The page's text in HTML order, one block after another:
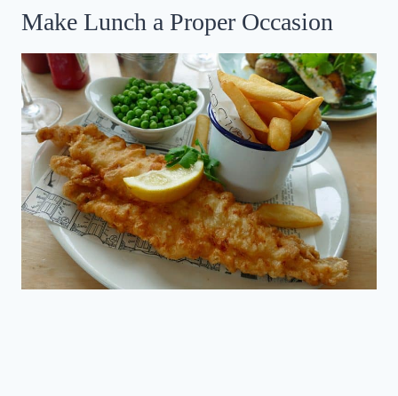
Make Lunch a Proper Occasion